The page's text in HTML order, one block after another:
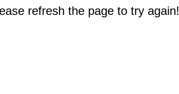
refresh the page to try again!